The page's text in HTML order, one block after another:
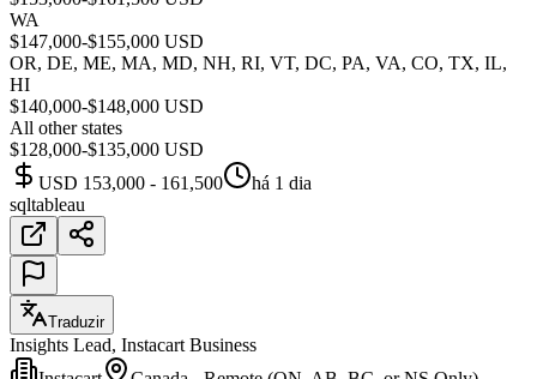
WA
$147,000-$155,000 USD
OR, DE, ME, MA, MD, NH, RI, VT, DC, PA, VA, CO, TX, IL,
HI
$140,000-$148,000 USD
All other states
$128,000-$135,000 USD
USD 153,000 - 161,500
há 1 dia
sqltableau
Traduzir
Insights Lead, Instacart Business